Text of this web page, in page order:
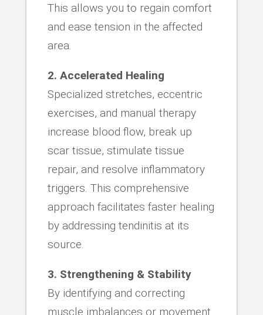
This allows you to regain comfort
and ease tension in the affected
area.
2. Accelerated Healing
Specialized stretches, eccentric
exercises, and manual therapy
increase blood flow, break up
scar tissue, stimulate tissue
repair, and resolve inflammatory
triggers. This comprehensive
approach facilitates faster healing
by addressing tendinitis at its
source.
3. Strengthening & Stability
By identifying and correcting
muscle imbalances or movement